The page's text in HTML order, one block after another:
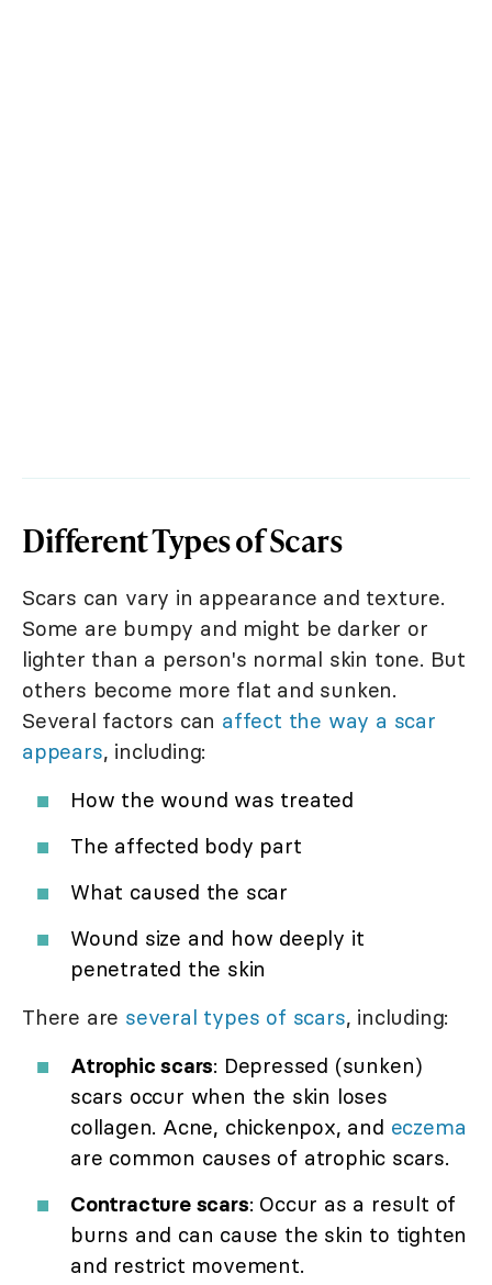
Different Types of Scars
Scars can vary in appearance and texture.
Some are bumpy and might be darker or
lighter than a person's normal skin tone. But
others become more flat and sunken.
Several factors can affect the way a scar
appears, including:
How the wound was treated
The affected body part
What caused the scar
Wound size and how deeply it
penetrated the skin
There are several types of scars, including:
Atrophic scars: Depressed (sunken)
scars occur when the skin loses
collagen. Acne, chickenpox, and eczema
are common causes of atrophic scars.
Contracture scars: Occur as a result of
burns and can cause the skin to tighten
and restrict movement.